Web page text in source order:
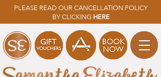
PLEASE READ OUR CANCELLATION POLICY
BY CLICKING HERE